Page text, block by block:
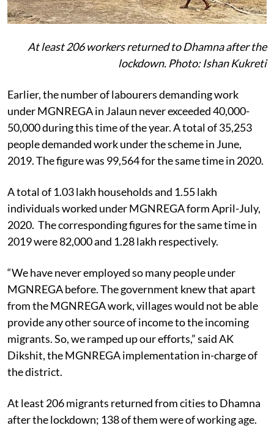
At least 206 workers returned to Dhamna after the
lockdown. Photo: Ishan Kukreti
Earlier, the number of labourers demanding work
under MGNREGA in Jalaun never exceeded 40,000-
50,000 during this time of the year. A total of 35,253
people demanded work under the scheme in June,
2019. The figure was 99,564 for the same time in 2020.
A total of 1.03 lakh households and 1.55 lakh
individuals worked under MGNREGA form April-July,
2020. The corresponding figures for the same time in
2019 were 82,000 and 1.28 lakh respectively.
“We have never employed so many people under
MGNREGA before. The government knew that apart
from the MGNREGA work, villages would not be able
provide any other source of income to the incoming
migrants. So, we ramped up our efforts,” said AK
Dikshit, the MGNREGA implementation in-charge of
the district.
At least 206 migrants returned from cities to Dhamna
after the lockdown; 138 of them were of working age.